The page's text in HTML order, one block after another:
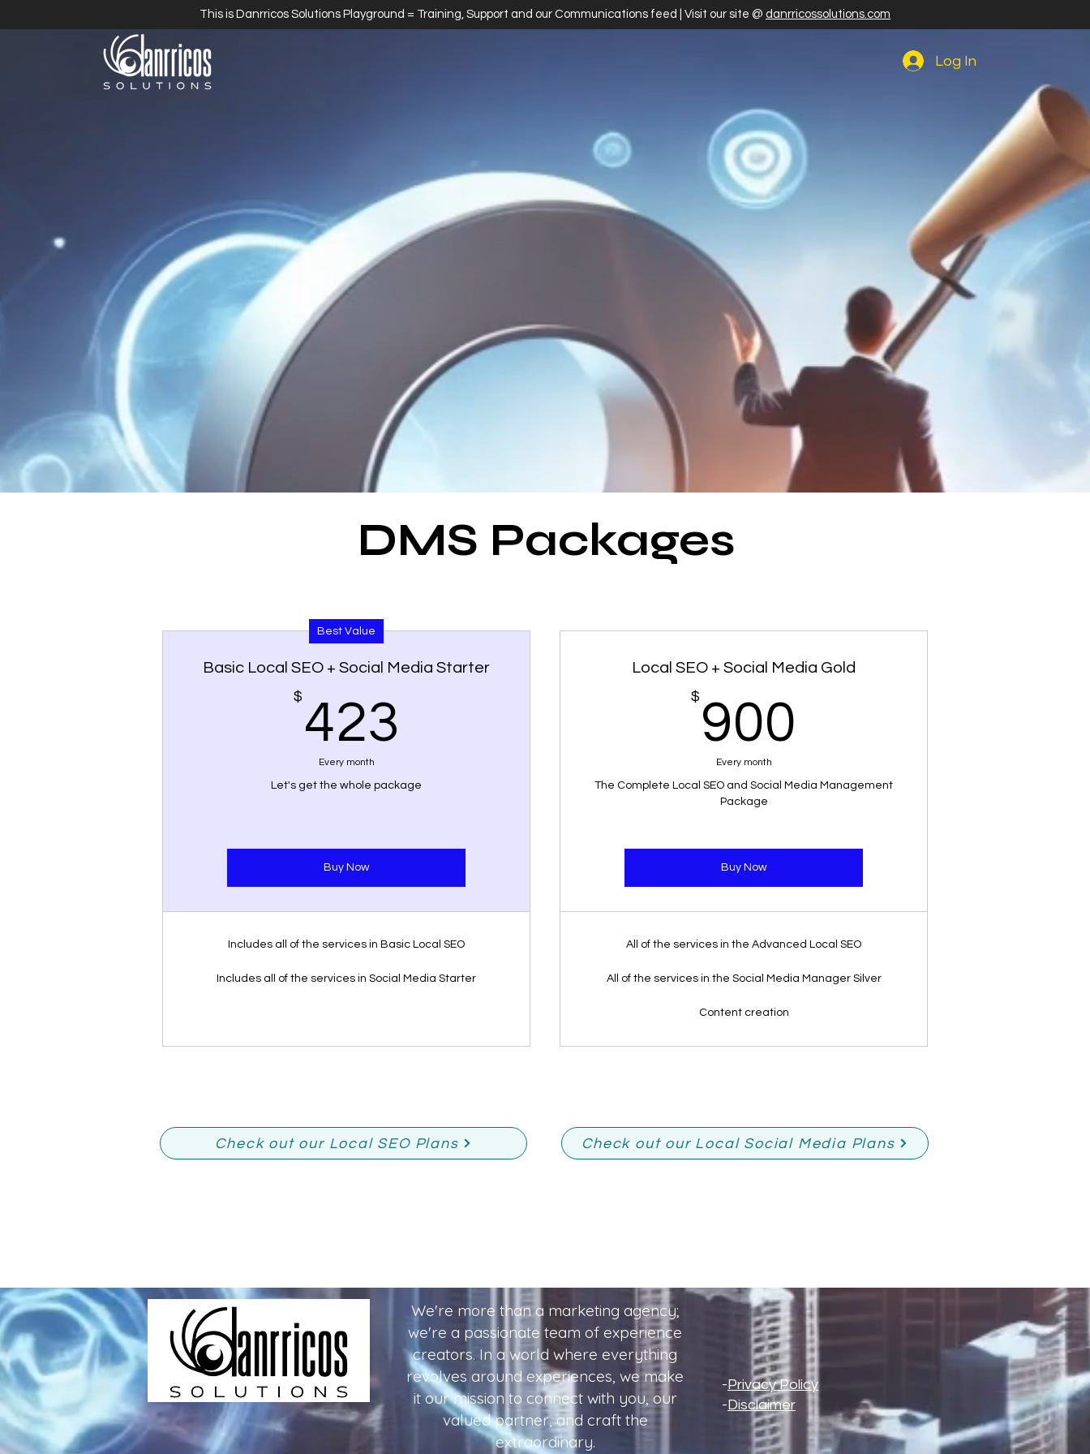
This is Danrricos Solutions Playground = Training, Support and our Communications feed | Visit our site @ danrricossolutions.com
Log In
DMS Packages
Best Value
Basic Local SEO + Social Media Starter
$ 423
Every month
Let's get the whole package
Buy Now
Includes all of the services in Basic Local SEO
Includes all of the services in Social Media Starter
Local SEO + Social Media Gold
$ 900
Every month
The Complete Local SEO and Social Media Management
Package
Buy Now
All of the services in the Advanced Local SEO
All of the services in the Social Media Manager Silver
Content creation
Check out our Local SEO Plans Check out our Local Social Media Plans
We're more than a marketing agency;
we're a passionate team of experience
creators. In a world where everything
revolves around experiences, we make
it our mission to connect with you, our
valued partner, and craft the
extraordinary.
-Privacy Policy
-Disclaimer